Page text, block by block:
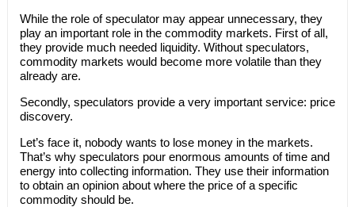
While the role of speculator may appear unnecessary, they
play an important role in the commodity markets. First of all,
they provide much needed liquidity. Without speculators,
commodity markets would become more volatile than they
already are.
Secondly, speculators provide a very important service: price
discovery.
Let’s face it, nobody wants to lose money in the markets.
That’s why speculators pour enormous amounts of time and
energy into collecting information. They use their information
to obtain an opinion about where the price of a specific
commodity should be.